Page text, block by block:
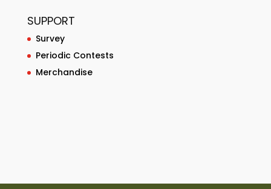
SUPPORT
Survey
Periodic Contests
Merchandise